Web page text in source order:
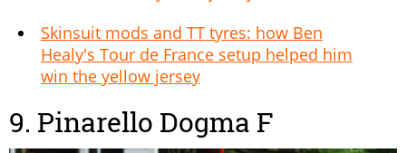
Skinsuit mods and TT tyres: how Ben
Healy's Tour de France setup helped him
win the yellow jersey
9. Pinarello Dogma F